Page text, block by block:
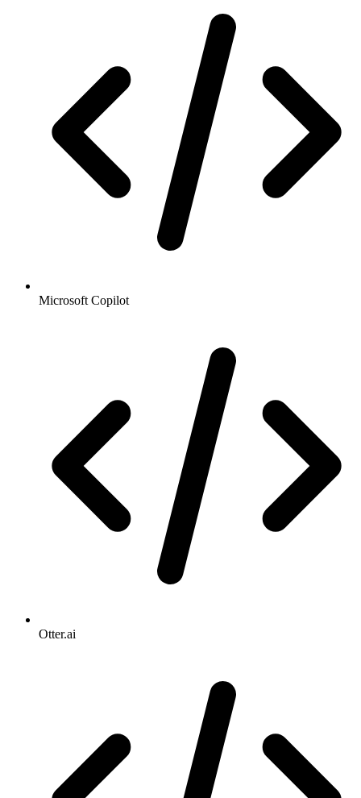
Microsoft Copilot
Otter.ai